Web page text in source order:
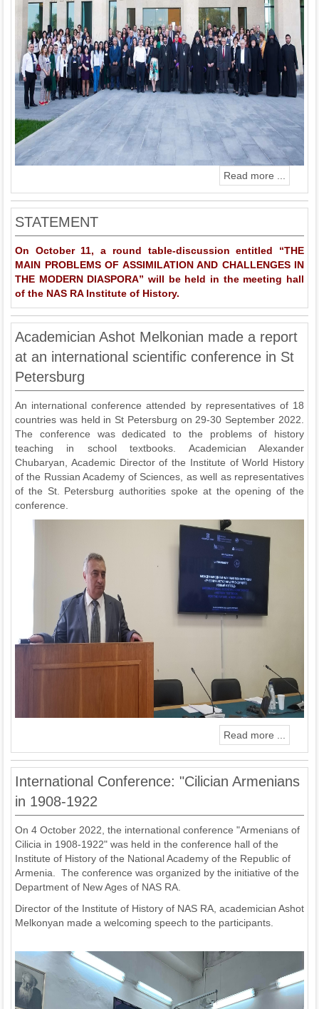
Read more ...
STATEMENT
On October 11, a round table-discussion entitled “THE
MAIN PROBLEMS OF ASSIMILATION AND CHALLENGES IN
THE MODERN DIASPORA” will be held in the meeting hall
of the NAS RA Institute of History.
Academician Ashot Melkonian made a report
at an international scientific conference in St
Petersburg
An international conference attended by representatives of 18
countries was held in St Petersburg on 29-30 September 2022.
The conference was dedicated to the problems of history
teaching in school textbooks. Academician Alexander
Chubaryan, Academic Director of the Institute of World History
of the Russian Academy of Sciences, as well as representatives
of the St. Petersburg authorities spoke at the opening of the
conference.
Read more ...
International Conference: "Cilician Armenians
in 1908-1922
On 4 October 2022, the international conference "Armenians of
Cilicia in 1908-1922" was held in the conference hall of the
Institute of History of the National Academy of the Republic of
Armenia. The conference was organized by the initiative of the
Department of New Ages of NAS RA.
Director of the Institute of History of NAS RA, academician Ashot
Melkonyan made a welcoming speech to the participants.